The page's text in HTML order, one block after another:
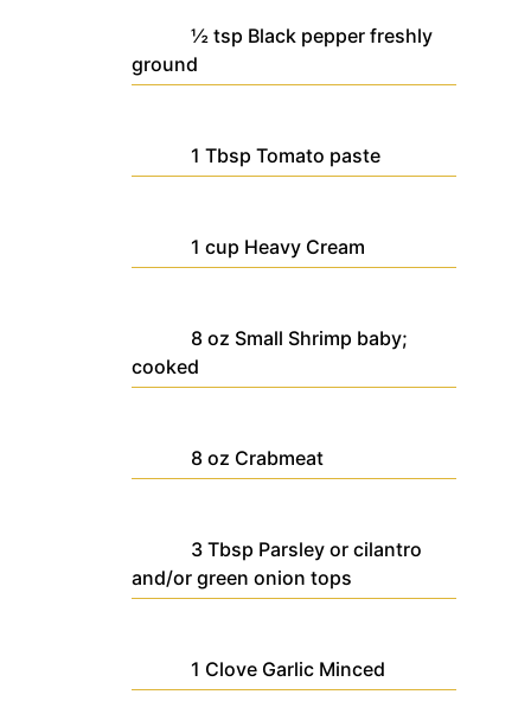
½ tsp Black pepper freshly
ground
1 Tbsp Tomato paste
1 cup Heavy Cream
8 oz Small Shrimp baby;
cooked
8 oz Crabmeat
3 Tbsp Parsley or cilantro
and/or green onion tops
1 Clove Garlic Minced